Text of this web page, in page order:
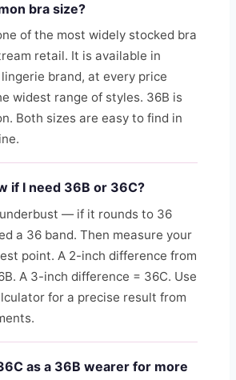
bra size?
of the most widely stocked bra
retail. It is available in
brand, at every price
widest range of styles. 36B is
Both sizes are easy to find in
if I need 36B or 36C?
— if it rounds to 36
a 36 band. Then measure your
point. A 2-inch difference from
A 3-inch difference = 36C. Use
for a precise result from
as a 36B wearer for more